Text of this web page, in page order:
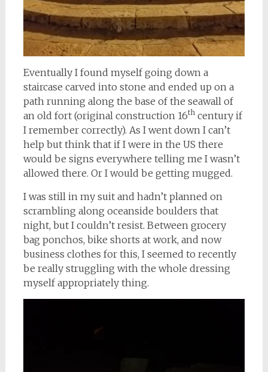
Eventually I found myself going down a
staircase carved into stone and ended up on a
path running along the base of the seawall of
an old fort (original construction 16thcentury if
I remember correctly). As I went down I can’t
help but think that if I were in the US there
would be signs everywhere telling me I wasn’t
allowed there. Or I would be getting mugged.
I was still in my suit and hadn’t planned on
scrambling along oceanside boulders that
night, but I couldn’t resist. Between grocery
bag ponchos, bike shorts at work, and now
business clothes for this, I seemed to recently
be really struggling with the whole dressing
myself appropriately thing.